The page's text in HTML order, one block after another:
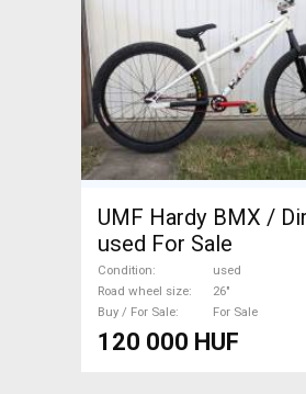
UMF Hardy BMX / Dirt Bike
used For Sale
Condition
used
Road wheel size
26"
Buy / For Sale
For Sale
120 000 HUF